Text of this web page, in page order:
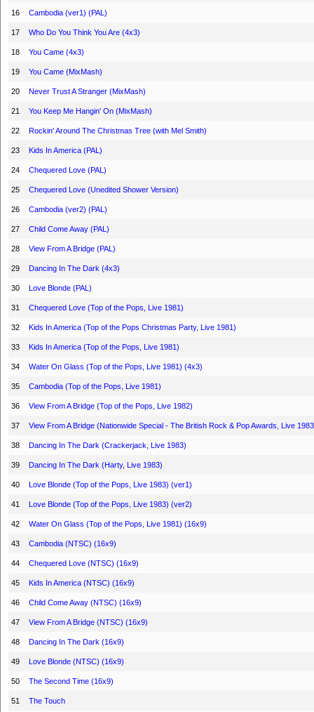
16 Cambodia (ver1) (PAL)
17 Who Do You Think You Are (4x3)
18 You Came (4x3)
19 You Came (MixMash)
20 Never Trust A Stranger (MixMash)
21 You Keep Me Hangin' On (MixMash)
22 Rockin' Around The Christmas Tree (with Mel Smith)
23 Kids In America (PAL)
24 Chequered Love (PAL)
25 Chequered Love (Unedited Shower Version)
26 Cambodia (ver2) (PAL)
27 Child Come Away (PAL)
28 View From A Bridge (PAL)
29 Dancing In The Dark (4x3)
30 Love Blonde (PAL)
31 Chequered Love (Top of the Pops, Live 1981)
32 Kids In America (Top of the Pops Christmas Party, Live 1981)
33 Kids In America (Top of the Pops, Live 1981)
34 Water On Glass (Top of the Pops, Live 1981) (4x3)
35 Cambodia (Top of the Pops, Live 1981)
36 View From A Bridge (Top of the Pops, Live 1982)
37 View From A Bridge (Nationwide Special - The British Rock & Pop Awards, Live
38 Dancing In The Dark (Crackerjack, Live 1983)
39 Dancing In The Dark (Harty, Live 1983)
40 Love Blonde (Top of the Pops, Live 1983) (ver1)
41 Love Blonde (Top of the Pops, Live 1983) (ver2)
42 Water On Glass (Top of the Pops, Live 1981) (16x9)
43 Cambodia (NTSC) (16x9)
44 Chequered Love (NTSC) (16x9)
45 Kids In America (NTSC) (16x9)
46 Child Come Away (NTSC) (16x9)
47 View From A Bridge (NTSC) (16x9)
48 Dancing In The Dark (16x9)
49 Love Blonde (NTSC) (16x9)
50 The Second Time (16x9)
51 The Touch